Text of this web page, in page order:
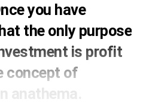
you have
the only purpose
is profit
concept of
anathema.